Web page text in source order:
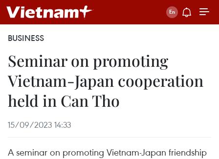
BUSINESS
Seminar on promoting
Vietnam-Japan cooperation
held in Can Tho
15/09/2023 14:33
A seminar on promoting Vietnam-Japan friendship